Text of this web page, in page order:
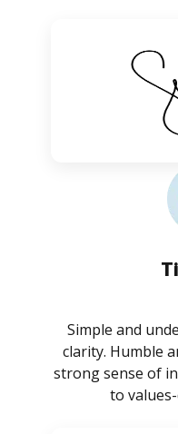
Simple and
clarity. Humble
strong sense of
to